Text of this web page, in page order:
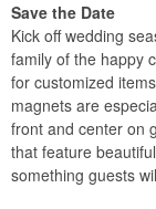
Save the Date
Kick off wedding
family of the happy
for customized
magnets are
front and center on
that feature
something guests